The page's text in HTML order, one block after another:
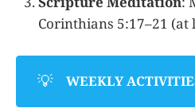
Corinthians 5:17–21 (at
💡 WEEKLY